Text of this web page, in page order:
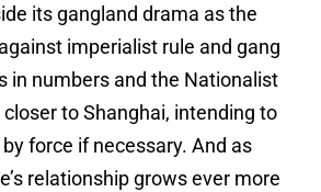
its gangland drama as the
imperialist rule and gang
in numbers and the Nationalist
to Shanghai, intending to
force if necessary. And as
relationship grows ever more